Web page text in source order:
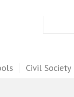
Civil Society